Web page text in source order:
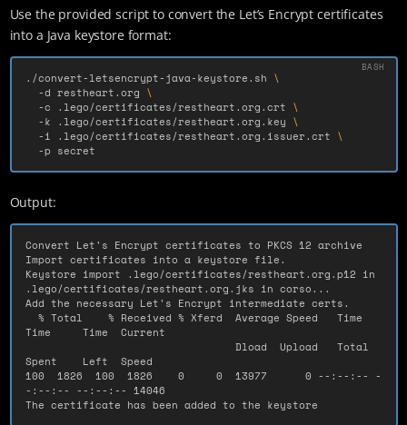
Use the provided script to convert the Let’s Encrypt certificates
into a Java keystore format:
./convert-letsencrypt-java-keystore.sh \
-d restheart.org \
-c .lego/certificates/restheart.org.crt \
-k .lego/certificates/restheart.org.key \
-i .lego/certificates/restheart.org.issuer.crt \
-p secret
Output:
Convert Let's Encrypt certificates to PKCS 12 archive
Import certificates into a keystore file.
Keystore import .lego/certificates/restheart.org.p12 in
.lego/certificates/restheart.org.jks in corso...
Add the necessary Let's Encrypt intermediate certs.
Time     Time  Current
Spent    Left  Speed
100  1826  100  1826    0     0  13977      0 --:--:-- -
-:--:-- --:--:-- 14046
The certificate has been added to the keystore